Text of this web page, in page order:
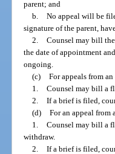
parent; and
b. No appeal will be
signature of the parent,
2. Counsel may bill
the date of appointment
ongoing.
(c) For appeals from
1. Counsel may bill a
2. If a brief is filed,
(d) For an appeal from
1. Counsel may bill a
withdraw.
2. If a brief is filed,